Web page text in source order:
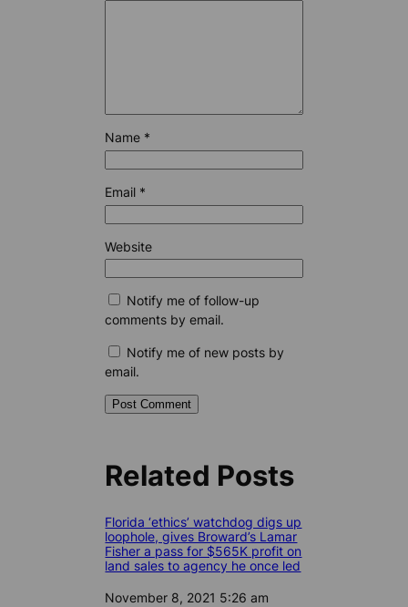
Name *
Email *
Website
Notify me of follow-up
comments by email.
Notify me of new posts by
email.
Related Posts
Florida ‘ethics’ watchdog digs up
loophole, gives Broward’s Lamar
Fisher a pass for $565K profit on
land sales to agency he once led
Date
November 8, 2021 5:26 am